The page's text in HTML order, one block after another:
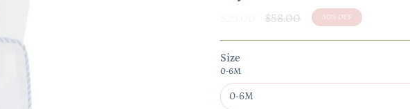
Regular
$58.00 50% OFF
Size
0-6M
0-6M